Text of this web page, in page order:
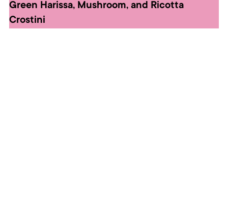
Green Harissa, Mushroom, and Ricotta
Crostini